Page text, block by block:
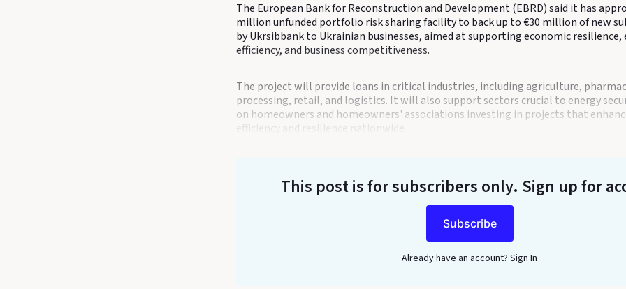
The European Bank for Reconstruction and Development (EBRD) said it has
million unfunded portfolio risk sharing facility to back up to €30 million of new
by Ukrsibbank to Ukrainian businesses, aimed at supporting economic resilience,
efficiency, and business competitiveness.
The project will provide loans in critical industries, including agriculture,
processing, retail, and logistics. It will also support sectors crucial to energy
on homeowners and homeowners' associations investing in projects that
efficiency and resilience nationwide.
This post is for subscribers only. Sign up for
Subscribe
Already have an account? Sign In